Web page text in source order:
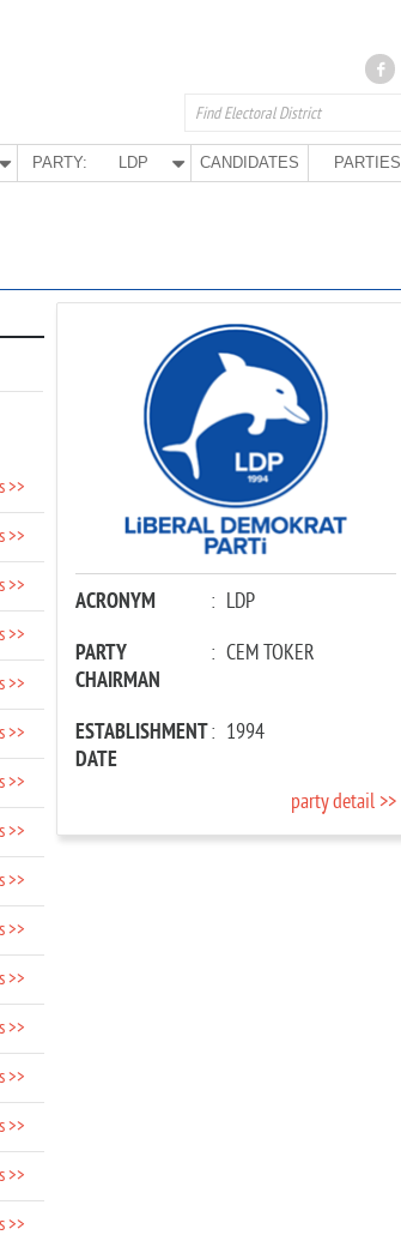
PARTY: LDP CANDIDATES PARTIES
>>
>>
>>
>>
>>
>>
>>
>>
>>
>>
>>
>>
>>
>>
>>
>>
ACRONYM : LDP
PARTY
CHAIRMAN
: CEM TOKER
ESTABLISHMENT
DATE
: 1994
party detail >>